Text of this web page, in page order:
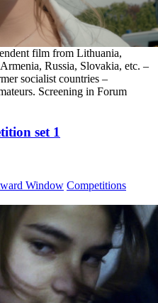
film from Lithuania,
Russia, Slovakia, etc. –
socialist countries –
Screening in Forum
set 1
Window Competitions